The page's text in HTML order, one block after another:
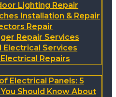
Lighting Repair
Installation & Repair
Repair
Repair Services
Electrical Services
Repairs
Electrical Panels: 5
Should Know About